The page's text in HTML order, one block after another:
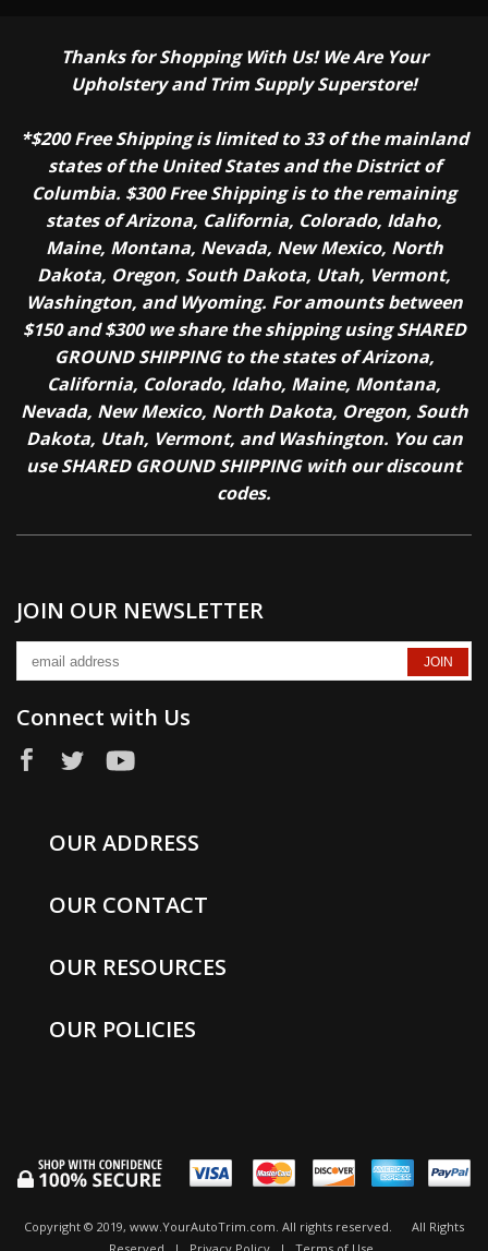
Thanks for Shopping With Us! We Are Your
Upholstery and Trim Supply Superstore!
*$200 Free Shipping is limited to 33 of the mainland
states of the United States and the District of
Columbia. $300 Free Shipping is to the remaining
states of Arizona, California, Colorado, Idaho,
Maine, Montana, Nevada, New Mexico, North
Dakota, Oregon, South Dakota, Utah, Vermont,
Washington, and Wyoming. For amounts between
$150 and $300 we share the shipping using SHARED
GROUND SHIPPING to the states of Arizona,
California, Colorado, Idaho, Maine, Montana,
Nevada, New Mexico, North Dakota, Oregon, South
Dakota, Utah, Vermont, and Washington. You can
use SHARED GROUND SHIPPING with our discount
codes.
JOIN OUR NEWSLETTER
Connect with Us
OUR ADDRESS
OUR CONTACT
OUR RESOURCES
OUR POLICIES
Copyright © 2019, www.YourAutoTrim.com. All rights reserved.
All Rights